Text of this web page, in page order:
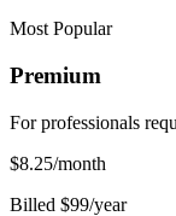
Most Popular
Premium
For professionals
$8.25/month
Billed $99/year